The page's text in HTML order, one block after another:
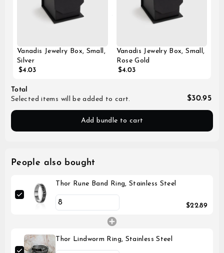
Vanadis Jewelry Box, Small,
Silver
$4.03
Vanadis Jewelry Box, Small,
Rose Gold
$4.03
Total
Selected items will be added to cart.
$30.95
Add bundle to cart
People also bought
Thor Rune Band Ring, Stainless Steel
$22.89
Thor Lindworm Ring, Stainless Steel